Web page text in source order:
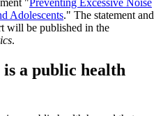
"Preventing Excessive Noise
Adolescents." The statement and
will be published in the
.
is a public health